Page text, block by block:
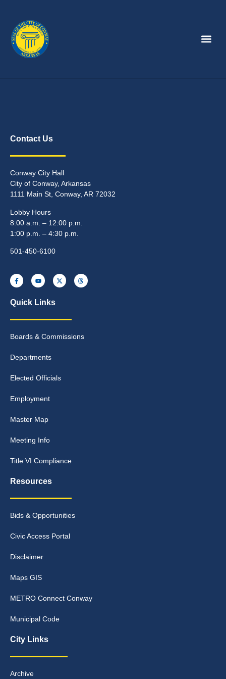
Contact Us
Conway City Hall
City of Conway, Arkansas
1111 Main St, Conway, AR 72032
Lobby Hours
8:00 a.m. – 12:00 p.m.
1:00 p.m. – 4:30 p.m.
501-450-6100
Quick Links
Boards & Commissions
Departments
Elected Officials
Employment
Master Map
Meeting Info
Title VI Compliance
Resources
Bids & Opportunities
Civic Access Portal
Disclaimer
Maps GIS
METRO Connect Conway
Municipal Code
City Links
Archive